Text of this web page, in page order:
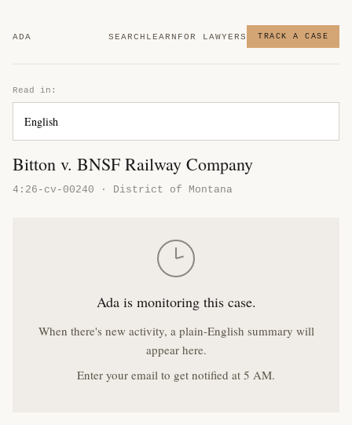
ADA SEARCH LEARN FOR LAWYERS TRACK A CASE
Read in:
Bitton v. BNSF Railway Company
4:26-cv-00240 · District of Montana
Ada is monitoring this case.
When there's new activity, a plain-English summary will
appear here.
Enter your email to get notified at 5 AM.